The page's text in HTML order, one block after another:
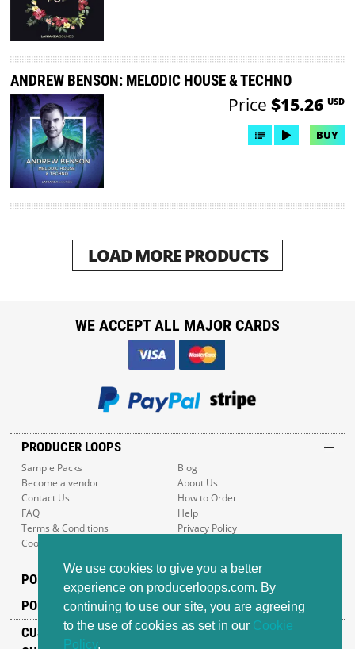
We use cookies to give you a better
experience on producerloops.com. By
continuing to use our site, you are agreeing
to the use of cookies as set in our Cookie
Policy.
ANDREW BENSON: MELODIC HOUSE & TECHNO
Price $15.26 USD
BUY
LOAD MORE PRODUCTS
PRODUCER LOOPS
Sample Packs
Blog
Become a vendor
About Us
Contact Us
How to Order
FAQ
Help
Terms & Conditions
Privacy Policy
Cookie Policy
POPULAR GENRES
POPULAR PRODUCTS
CUSTOMER SUPPORT
WE ACCEPT ALL MAJOR CARDS